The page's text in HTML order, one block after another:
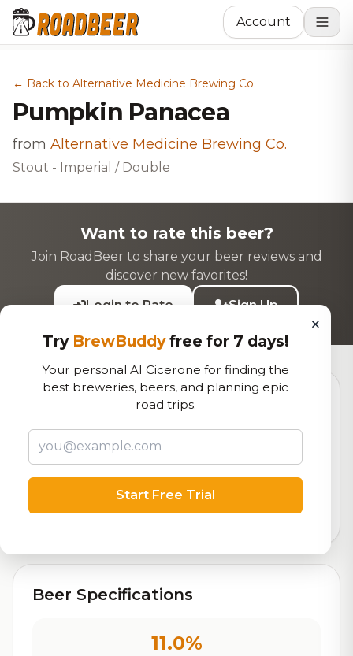
Account
← Back to Alternative Medicine Brewing Co.
Pumpkin Panacea
from Alternative Medicine Brewing Co.
Stout - Imperial / Double
Want to rate this beer?
Join RoadBeer to share your beer reviews and
discover new favorites!
Login to Rate
Sign Up
Rating
Out of 10
Beer Specifications
11.0%
×
Try BrewBuddyfree for 7 days!
Your personal AI Cicerone for finding the
best breweries, beers, and planning epic
road trips.
Start Free Trial